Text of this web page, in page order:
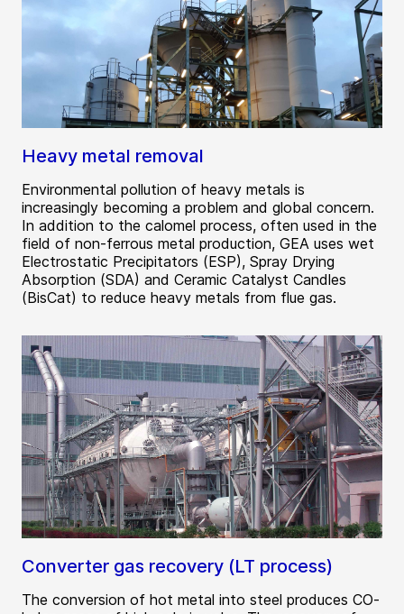
Heavy metal removal
Environmental pollution of heavy metals is
increasingly becoming a problem and global concern.
In addition to the calomel process, often used in the
field of non-ferrous metal production, GEA uses wet
Electrostatic Precipitators (ESP), Spray Drying
Absorption (SDA) and Ceramic Catalyst Candles
(BisCat) to reduce heavy metals from flue gas.
Converter gas recovery (LT process)
The conversion of hot metal into steel produces CO-